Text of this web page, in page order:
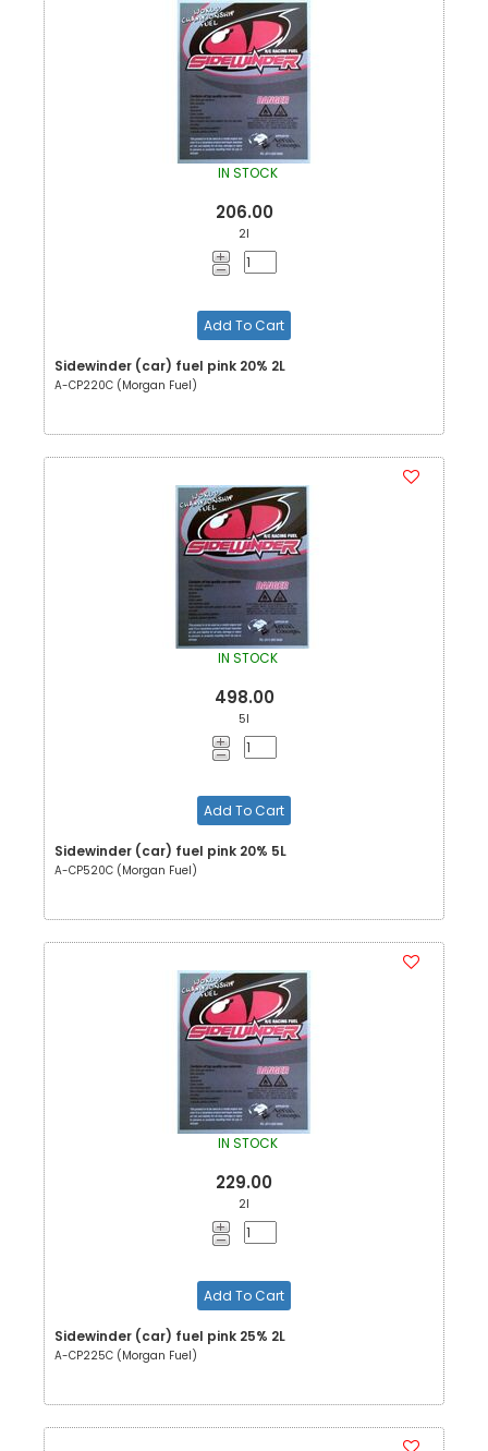
IN STOCK
206.00
2l
Add To Cart
Sidewinder (car) fuel pink 20% 2L
A-CP220C (Morgan Fuel)
IN STOCK
498.00
5l
Add To Cart
Sidewinder (car) fuel pink 20% 5L
A-CP520C (Morgan Fuel)
IN STOCK
229.00
2l
Add To Cart
Sidewinder (car) fuel pink 25% 2L
A-CP225C (Morgan Fuel)